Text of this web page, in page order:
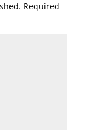
Required